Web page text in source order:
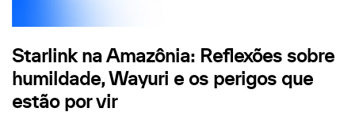
Starlink na Amazônia: Reflexões sobre
humildade, Wayuri e os perigos que
estão por vir